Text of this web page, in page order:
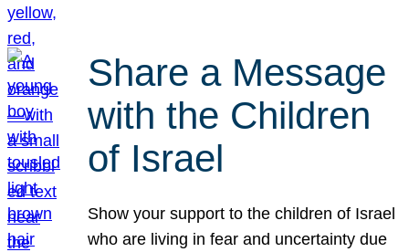
Share a Message
with the Children
of Israel
Show your support to the children of Israel
who are living in fear and uncertainty due